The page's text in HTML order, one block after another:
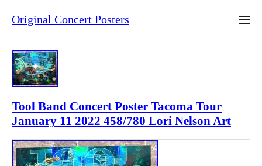
Original Concert Posters
Tool Band Concert Poster Tacoma Tour
January 11 2022 458/780 Lori Nelson Art